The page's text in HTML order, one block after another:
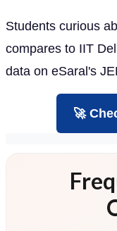
Students curious
compares to IIT
data on eSaral's
🚀